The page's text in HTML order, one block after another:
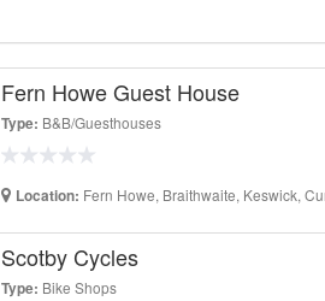
Fern Howe Guest House
Type: B&B/Guesthouses
Location: Fern Howe, Braithwaite, Keswick,
Scotby Cycles
Type: Bike Shops